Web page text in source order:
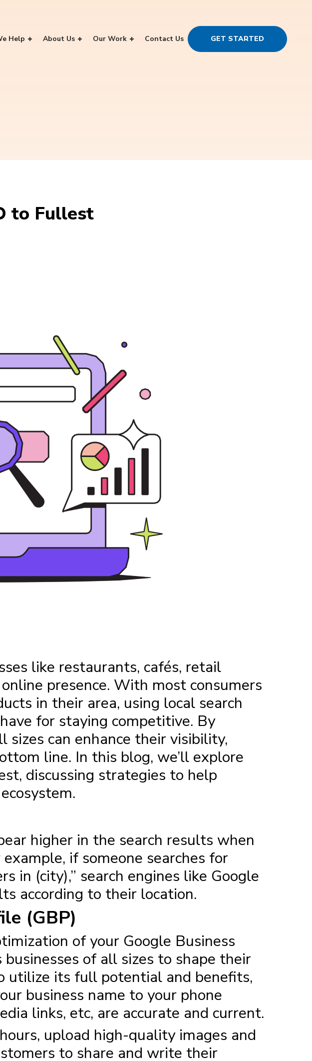
Help About Us Our Work Contact Us GET STARTED
to Fullest
like restaurants, cafés, retail
presence. With most consumers
in their area, using local search
for staying competitive. By
sizes can enhance their visibility,
line. In this blog, we’ll explore
discussing strategies to help
higher in the search results when
if someone searches for
in (city),” search engines like Google
according to their location.
(GBP)
of your Google Business
of all sizes to shape their
utilize its full potential and benefits,
business name to your phone
links, etc, are accurate and current.
upload high-quality images and
to share and write their